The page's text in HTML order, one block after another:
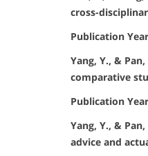
cross-
Publication
Yang, Y., &
comparative
Publication
Yang, Y., &
advice and